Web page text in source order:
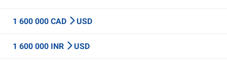
1 600 000 CAD USD
1 600 000 INR USD